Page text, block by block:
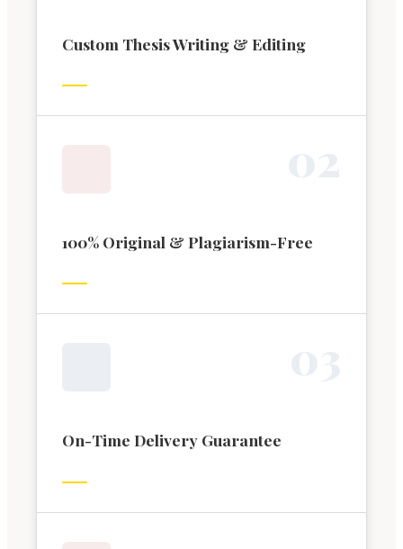
Custom Thesis Writing & Editing
100% Original & Plagiarism-Free
On-Time Delivery Guarantee